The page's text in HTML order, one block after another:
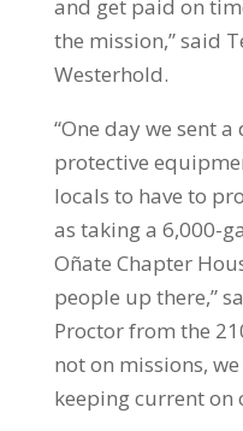
and get paid on
the mission,” said
Westerhold.
“One day we sent
protective
locals to have to
as taking a 6,000-
Oñate Chapter
people up there,”
Proctor from the
not on missions,
keeping current on